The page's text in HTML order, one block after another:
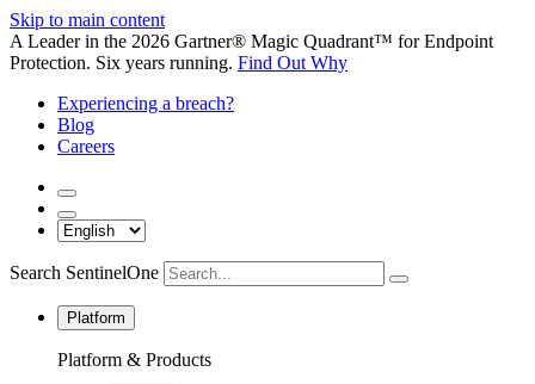
Skip to main content
A Leader in the 2026 Gartner® Magic Quadrant™ for Endpoint
Protection. Six years running. Find Out Why
Experiencing a breach?
Blog
Careers
Search SentinelOne
Platform
Platform & Products